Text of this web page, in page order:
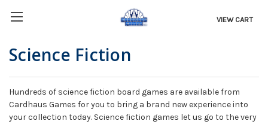
VIEW CART
Science Fiction
Hundreds of science fiction board games are available from
Cardhaus Games for you to bring a brand new experience into
your collection today. Science fiction games let us go to the very